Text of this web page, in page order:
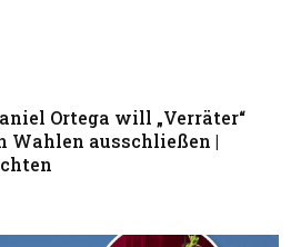
Ortega will „Verräter“
Wahlen ausschließen |